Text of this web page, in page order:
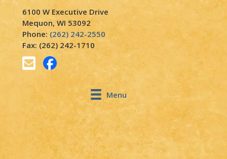
6100 W Executive Drive
Mequon, WI 53092
Phone: (262) 242-2550
Fax: (262) 242-1710
Menu